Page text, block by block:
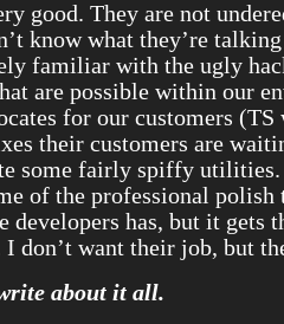
good. They are not
know what they’re
familiar with the ugly
are possible within our
for our customers
their customers are
some fairly spiffy utilities.
of the professional polish
developers has, but it gets
I don’t want their job, but
about it all.